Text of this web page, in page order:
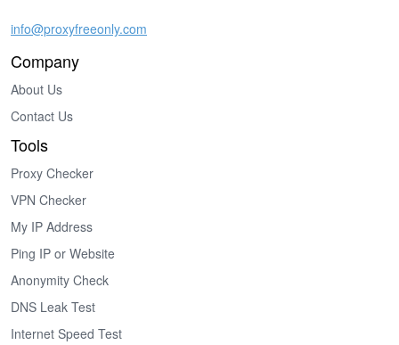
info@proxyfreeonly.com
Company
About Us
Contact Us
Tools
Proxy Checker
VPN Checker
My IP Address
Ping IP or Website
Anonymity Check
DNS Leak Test
Internet Speed Test